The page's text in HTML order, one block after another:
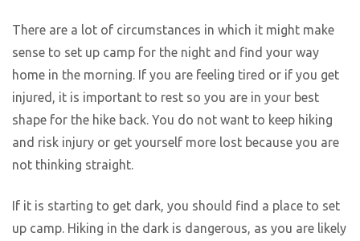
There are a lot of circumstances in which it might make
sense to set up camp for the night and find your way
home in the morning. If you are feeling tired or if you get
injured, it is important to rest so you are in your best
shape for the hike back. You do not want to keep hiking
and risk injury or get yourself more lost because you are
not thinking straight.
If it is starting to get dark, you should find a place to set
up camp. Hiking in the dark is dangerous, as you are likely